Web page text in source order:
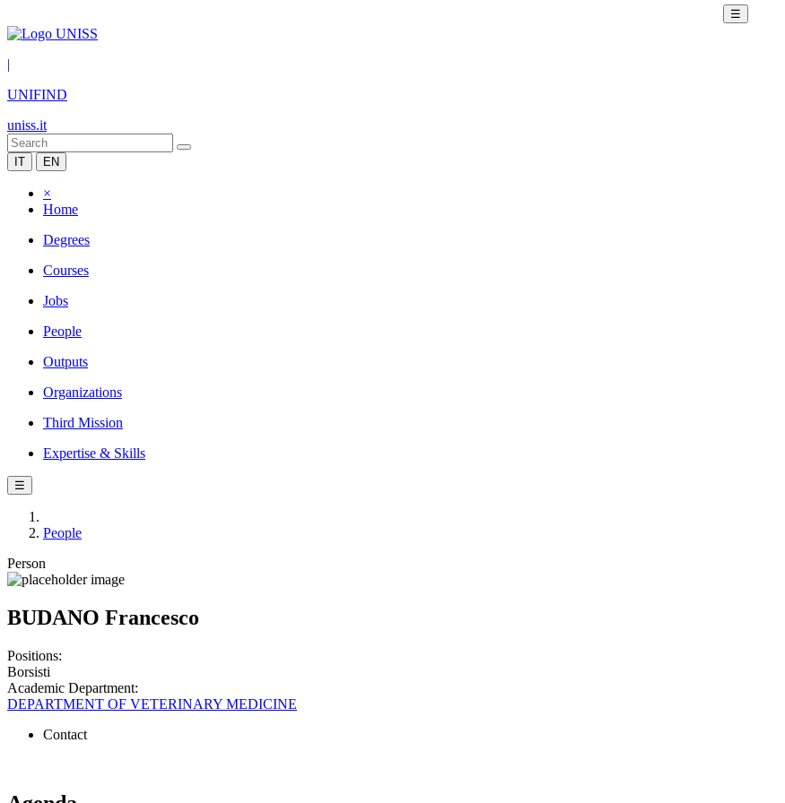
☰
|
UNIFIND
uniss.it
IT EN
×
Home
Degrees
Courses
Jobs
People
Outputs
Organizations
Third Mission
Expertise & Skills
☰
People
Person
BUDANO Francesco
Positions:
Borsisti
Academic Department:
DEPARTMENT OF VETERINARY MEDICINE
Contact